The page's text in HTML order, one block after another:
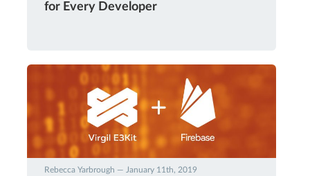
for Every Developer
Rebecca Yarbrough — January 11th, 2019